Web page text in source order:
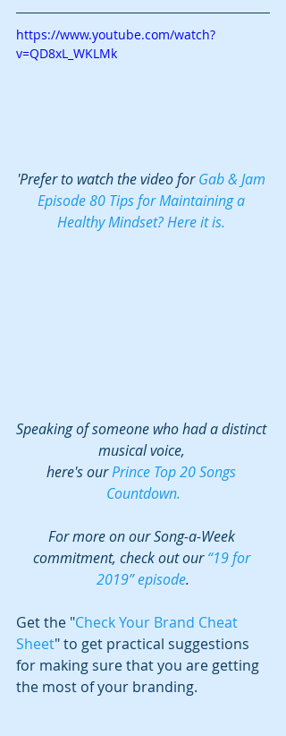
https://www.youtube.com/watch?
v=QD8xL_WKLMk
'Prefer to watch the video for Gab & Jam
Episode 80 Tips for Maintaining a
Healthy Mindset? Here it is.
Speaking of someone who had a distinct
musical voice,
here's our Prince Top 20 Songs
Countdown.
For more on our Song-a-Week
commitment, check out our “19 for
2019” episode.
Get the "Check Your Brand Cheat
Sheet" to get practical suggestions
for making sure that you are getting
the most of your branding.